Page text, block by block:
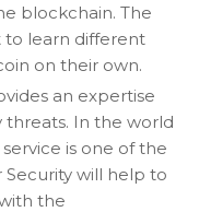
blockchain. The
learn different
on their own.
an expertise
threats. In the world
is one of the
Security will help to
the